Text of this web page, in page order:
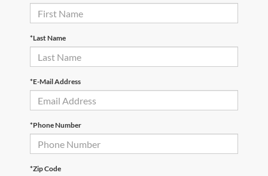
*Last Name
*E-Mail Address
*Phone Number
*Zip Code